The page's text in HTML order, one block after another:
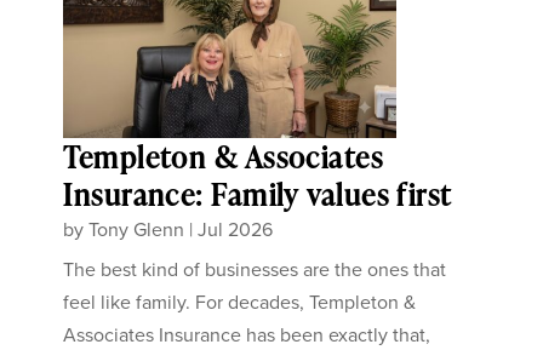
Templeton & Associates
Insurance: Family values first
byTony Glenn |Jul 2026
The best kind of businesses are the ones that
feel like family. For decades, Templeton &
Associates Insurance has been exactly that,